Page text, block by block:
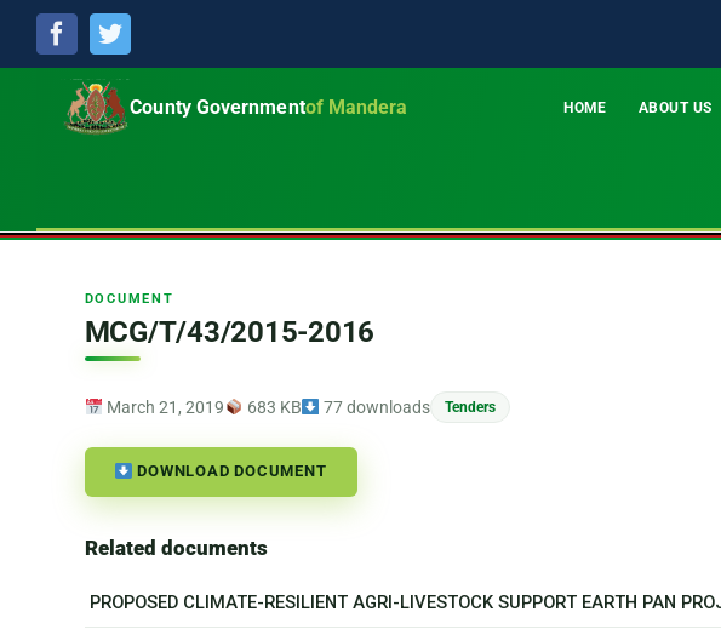
FacebookTwitter
County Governmentof Mandera HOME ABOUT US
DOCUMENT
MCG/T/43/2015-2016
March 21, 2019 683 KB 77 downloads Tenders
DOWNLOAD DOCUMENT
Related documents
PROPOSED CLIMATE-RESILIENT AGRI-LIVESTOCK SUPPORT EARTH PAN